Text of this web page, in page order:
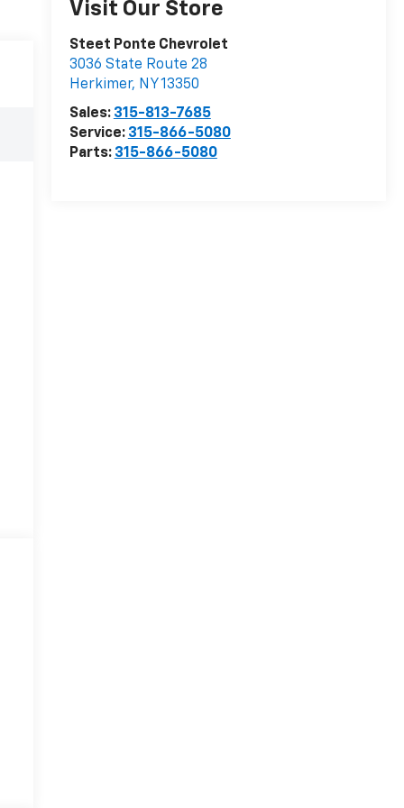
Visit Our Store
Steet Ponte Chevrolet
3036 State Route 28
Herkimer, NY13350
Sales: 315-813-7685
Service: 315-866-5080
Parts: 315-866-5080